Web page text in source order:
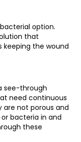
option.
that
the wound
see-through
need continuous
are not porous and
bacteria in and
these